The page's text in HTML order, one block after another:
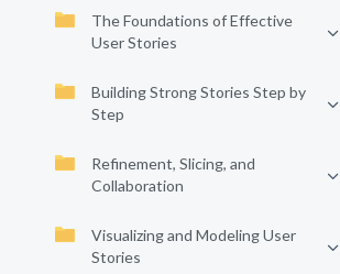
The Foundations of Effective
User Stories
Building Strong Stories Step by
Step
Refinement, Slicing, and
Collaboration
Visualizing and Modeling User
Stories